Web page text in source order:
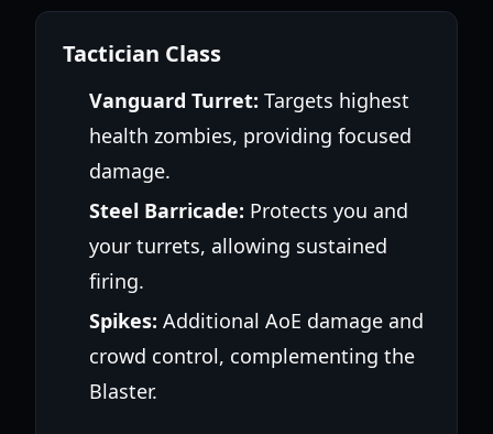
Tactician Class
Vanguard Turret: Targets highest
health zombies, providing focused
damage.
Steel Barricade: Protects you and
your turrets, allowing sustained
firing.
Spikes: Additional AoE damage and
crowd control, complementing the
Blaster.